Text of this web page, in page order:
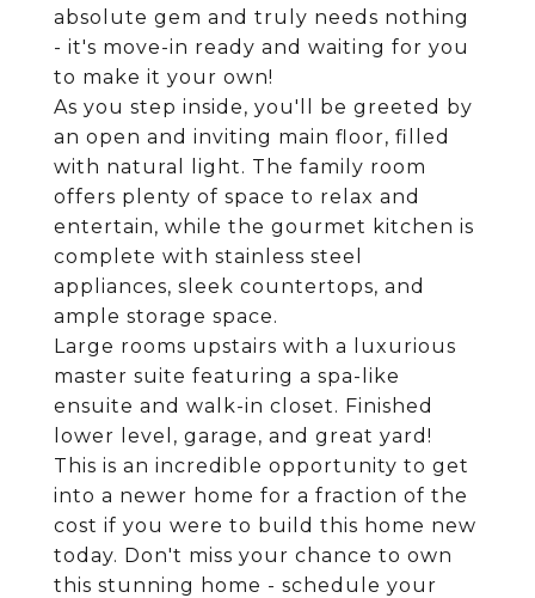
absolute gem and truly needs nothing
- it's move-in ready and waiting for you
to make it your own!
As you step inside, you'll be greeted by
an open and inviting main floor, filled
with natural light. The family room
offers plenty of space to relax and
entertain, while the gourmet kitchen is
complete with stainless steel
appliances, sleek countertops, and
ample storage space.
Large rooms upstairs with a luxurious
master suite featuring a spa-like
ensuite and walk-in closet. Finished
lower level, garage, and great yard!
This is an incredible opportunity to get
into a newer home for a fraction of the
cost if you were to build this home new
today. Don't miss your chance to own
this stunning home - schedule your